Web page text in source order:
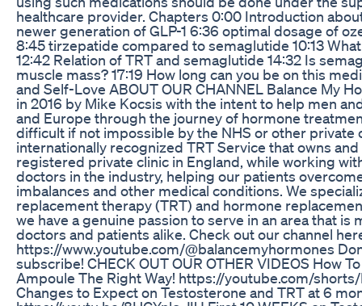
healthcare provider. Chapters 0:00 Introduction
newer generation of GLP-1 6:36 optimal dosage of
8:45 tirzepatide compared to semaglutide 10:13
12:42 Relation of TRT and semaglutide 14:32 Is
muscle mass? 17:19 How long can you be on this
and Self-Love ABOUT OUR CHANNEL Balance My
in 2016 by Mike Kocsis with the intent to help men
and Europe through the journey of hormone
difficult if not impossible by the NHS or other private
internationally recognized TRT Service that owns
registered private clinic in England, while working
doctors in the industry, helping our patients
imbalances and other medical conditions. We
replacement therapy (TRT) and hormone
we have a genuine passion to serve in an area that is
doctors and patients alike. Check out our channel
https://www.youtube.com/@balancemyhormones
subscribe! CHECK OUT OUR OTHER VIDEOS How
Ampoule The Right Way! https://youtube.com/shorts/
Changes to Expect on Testosterone and TRT at 6